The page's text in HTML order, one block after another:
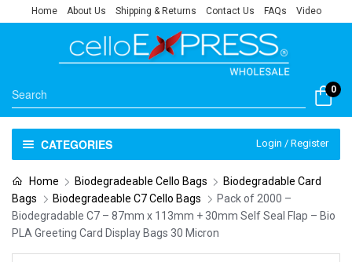
Home About Us Shipping & Returns Contact Us FAQs Video
0
CATEGORIES Login / Register
Home Biodegradeable Cello Bags
Biodegradable Card
Bags
Biodegradeable C7 Cello Bags
Pack of 2000 –
Biodegradable C7 – 87mm x 113mm + 30mm Self Seal Flap – Bio
PLA Greeting Card Display Bags 30 Micron